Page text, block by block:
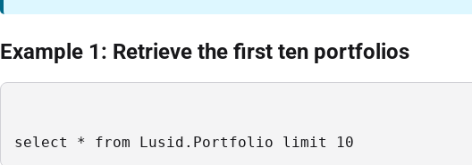
Example 1: Retrieve the first ten portfolios
select * from Lusid.Portfolio limit 10